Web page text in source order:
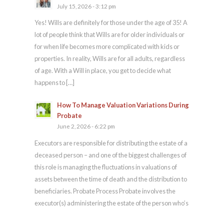
July 15, 2026 - 3:12 pm
Yes! Wills are definitely for those under the age of 35! A
lot of people think that Wills are for older individuals or
for when life becomes more complicated with kids or
properties. In reality, Wills are for all adults, regardless
of age. With a Will in place, you get to decide what
happens to […]
How To Manage Valuation Variations During
Probate
June 2, 2026 - 6:22 pm
Executors are responsible for distributing the estate of a
deceased person – and one of the biggest challenges of
this role is managing the fluctuations in valuations of
assets between the time of death and the distribution to
beneficiaries. Probate Process Probate involves the
executor(s) administering the estate of the person who’s